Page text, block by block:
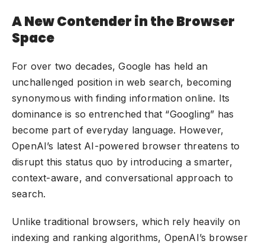
A New Contender in the Browser
Space
For over two decades, Google has held an
unchallenged position in web search, becoming
synonymous with finding information online. Its
dominance is so entrenched that “Googling” has
become part of everyday language. However,
OpenAI’s latest AI-powered browserthreatens to
disrupt this status quo by introducing a smarter,
context-aware, and conversational approach to
search.
Unlike traditional browsers, which rely heavily on
indexing and ranking algorithms, OpenAI’s browser